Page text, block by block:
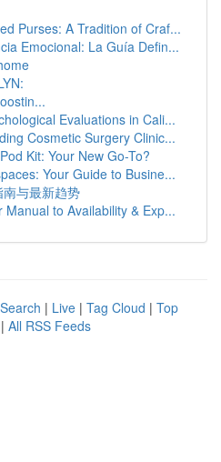
Purses: A Tradition of Craf...
Emocional: La Guía Defin...
Evaluations in Cali...
Cosmetic Surgery Clinic...
Kit: Your New Go-To?
Your Guide to Busine...
与最新趋势
Manual to Availability & Exp...
| Live | Tag Cloud | Top
| All RSS Feeds